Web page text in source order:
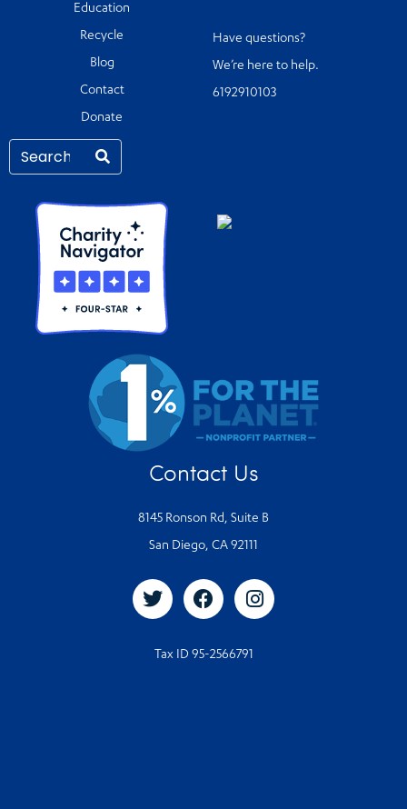
Education
Recycle
Blog
Contact
Donate
Have questions?
We’re here to help.
6192910103
Contact Us
8145 Ronson Rd, Suite B
San Diego, CA 92111
Tax ID 95-2566791